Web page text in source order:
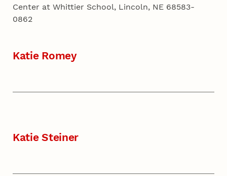
Center at Whittier School, Lincoln, NE 68583-
0862
Katie Romey
Katie Steiner